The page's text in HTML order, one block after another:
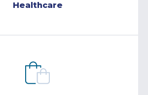
Healthcare